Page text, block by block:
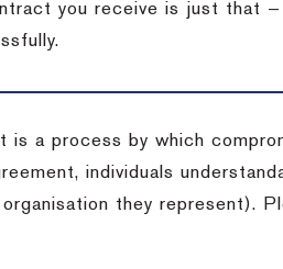
you receive is just that
a process by which
individuals
they represent).